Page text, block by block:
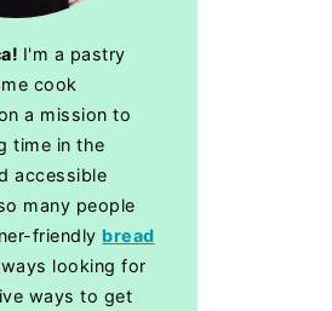
I'm a pastry
cook
a mission to
time in the
accessible
many people
friendly bread
looking for
ways to get